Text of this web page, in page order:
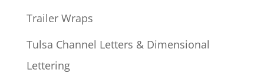
Trailer Wraps
Tulsa Channel Letters & Dimensional
Lettering